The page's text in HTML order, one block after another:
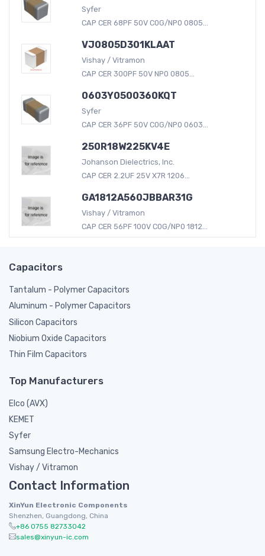
Syfer
CAP CER 68PF 50V C0G/NP0 0805...
VJ0805D301KLAAT
Vishay / Vitramon
CAP CER 300PF 50V NP0 0805...
0603Y0500360KQT
Syfer
CAP CER 36PF 50V C0G/NP0 0603...
250R18W225KV4E
Johanson Dielectrics, Inc.
CAP CER 2.2UF 25V X7R 1206...
GA1812A560JBBAR31G
Vishay / Vitramon
CAP CER 56PF 100V C0G/NP0 1812...
Capacitors
Tantalum - Polymer Capacitors
Aluminum - Polymer Capacitors
Silicon Capacitors
Niobium Oxide Capacitors
Thin Film Capacitors
Top Manufacturers
Elco (AVX)
KEMET
Syfer
Samsung Electro-Mechanics
Vishay / Vitramon
Contact Information
XinYun Electronic Components
Shenzhen, Guangdong, China
+86 0755 82733042
sales@xinyun-ic.com